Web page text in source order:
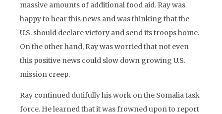
massive amounts of additional food aid. Ray was
happy to hear this news and was thinking that the
U.S. should declare victory and send its troops home.
On the other hand, Ray was worried that not even
this positive news could slow down growing U.S.
mission creep.
Ray continued dutifully his work on the Somalia task
force. He learned that it was frowned upon to report